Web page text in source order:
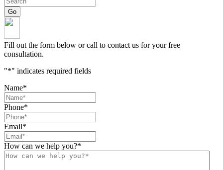
Fill out the form below or call to contact us for your free
consultation.
"*" indicates required fields
Name*
Phone*
Email*
How can we help you?*